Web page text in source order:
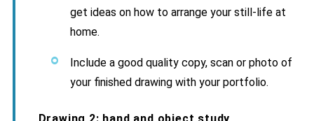
get ideas on how to arrange your still-life at
home.
Include a good quality copy, scan or photo of
your finished drawing with your portfolio.